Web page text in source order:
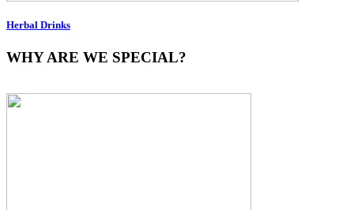
Herbal Drinks
WHY ARE WE SPECIAL?